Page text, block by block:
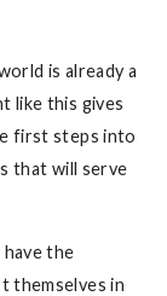
is already a
like this gives
first steps into
that will serve
the
themselves in